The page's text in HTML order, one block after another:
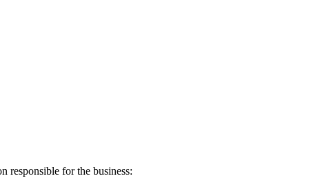
responsible for the business: